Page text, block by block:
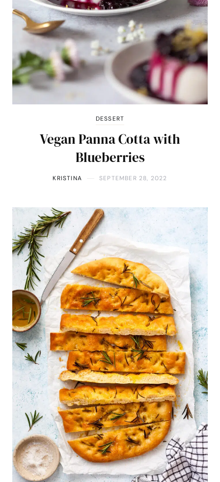
DESSERT
Vegan Panna Cotta with
Blueberries
KRISTINA SEPTEMBER 28, 2022